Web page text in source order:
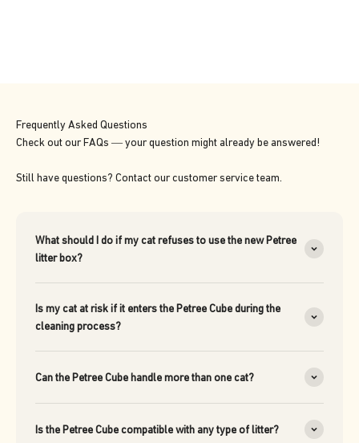
Frequently Asked Questions
Check out our FAQs — your question might already be answered!
Still have questions? Contact our customer service team.
What should I do if my cat refuses to use the new Petree
litter box?
Is my cat at risk if it enters the Petree Cube during the
cleaning process?
Can the Petree Cube handle more than one cat?
Is the Petree Cube compatible with any type of litter?